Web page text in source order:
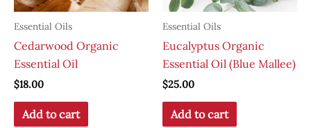
Essential Oils
Cedarwood Organic
Essential Oil
$18.00
Add to cart
Essential Oils
Eucalyptus Organic
Essential Oil (Blue Mallee)
$25.00
Add to cart